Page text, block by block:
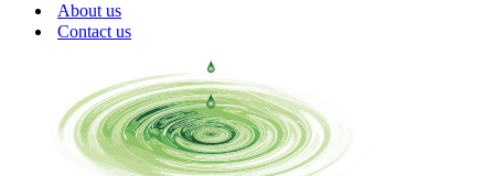
About us
Contact us